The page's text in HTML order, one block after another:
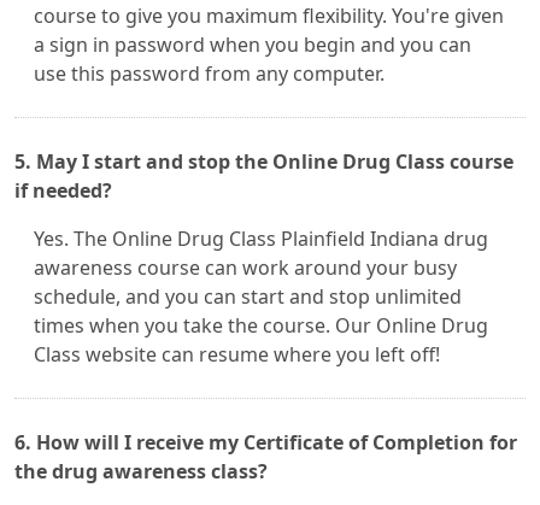
course to give you maximum flexibility. You're given
a sign in password when you begin and you can
use this password from any computer.
5. May I start and stop the Online Drug Class course
if needed?
Yes. The Online Drug Class Plainfield Indiana drug
awareness course can work around your busy
schedule, and you can start and stop unlimited
times when you take the course. Our Online Drug
Class website can resume where you left off!
6. How will I receive my Certificate of Completion for
the drug awareness class?